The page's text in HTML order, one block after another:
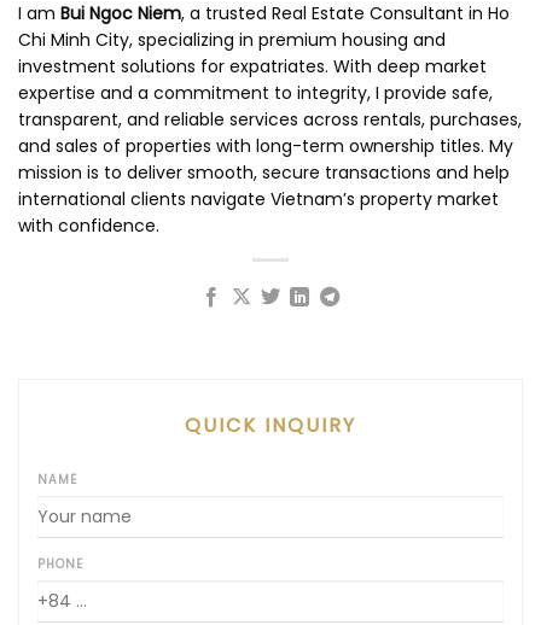
I am Bui Ngoc Niem, a trusted Real Estate Consultant in Ho
Chi Minh City, specializing in premium housing and
investment solutions for expatriates. With deep market
expertise and a commitment to integrity, I provide safe,
transparent, and reliable services across rentals, purchases,
and sales of properties with long-term ownership titles. My
mission is to deliver smooth, secure transactions and help
international clients navigate Vietnam’s property market
with confidence.
QUICK INQUIRY
NAME
PHONE